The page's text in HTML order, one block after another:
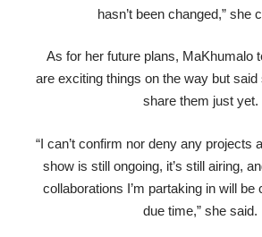
hasn’t been changed,” she
As for her future plans, MaKhumalo
are exciting things on the way but said
share them just yet.
“I can’t confirm nor deny any projects
show is still ongoing, it’s still airing,
collaborations I’m partaking in will be
due time,” she said.